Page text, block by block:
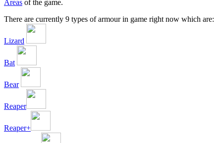
Areas of the game.
There are currently 9 types of armour in game right now which are:
Lizard
Bat
Bear
Reaper
Reaper+